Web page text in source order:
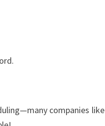
companies like